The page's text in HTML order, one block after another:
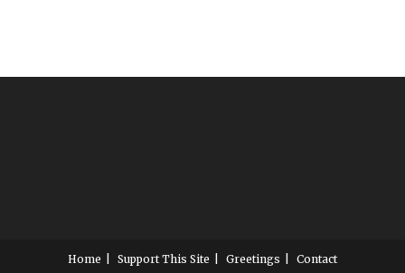
Home Support This Site Greetings Contact